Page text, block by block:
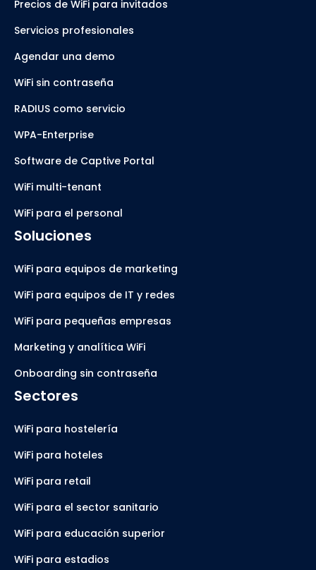
Precios de WiFi para invitados
Servicios profesionales
Agendar una demo
WiFi sin contraseña
RADIUS como servicio
WPA-Enterprise
Software de Captive Portal
WiFi multi-tenant
WiFi para el personal
Soluciones
WiFi para equipos de marketing
WiFi para equipos de IT y redes
WiFi para pequeñas empresas
Marketing y analítica WiFi
Onboarding sin contraseña
Sectores
WiFi para hostelería
WiFi para hoteles
WiFi para retail
WiFi para el sector sanitario
WiFi para educación superior
WiFi para estadios